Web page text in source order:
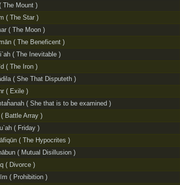
The Mount )
( The Star )
( The Moon )
( The Beneficent )
( The Inevitable )
( The Iron )
( She That Disputeth )
( Exile )
( She that is to be examined )
Battle Array )
( Friday )
( The Hypocrites )
( Mutual Disillusion )
( Divorce )
( Prohibition )